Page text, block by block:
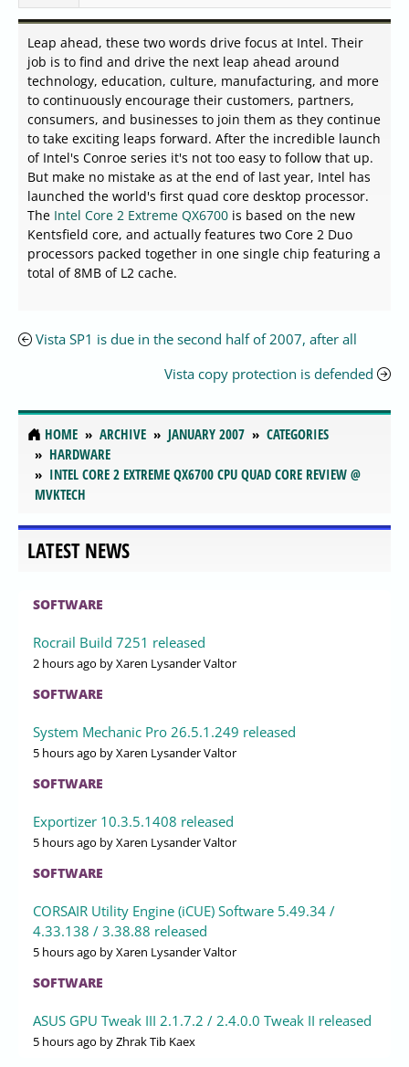
Leap ahead, these two words drive focus at Intel. Their
job is to find and drive the next leap ahead around
technology, education, culture, manufacturing, and more
to continuously encourage their customers, partners,
consumers, and businesses to join them as they continue
to take exciting leaps forward. After the incredible launch
of Intel's Conroe series it's not too easy to follow that up.
But make no mistake as at the end of last year, Intel has
launched the world's first quad core desktop processor.
The Intel Core 2 Extreme QX6700 is based on the new
Kentsfield core, and actually features two Core 2 Duo
processors packed together in one single chip featuring a
total of 8MB of L2 cache.
Vista SP1 is due in the second half of 2007, after all
Vista copy protection is defended
HOME ARCHIVE JANUARY 2007
CATEGORIES
HARDWARE
INTEL CORE 2 EXTREME QX6700 CPU QUAD CORE REVIEW @
MVKTECH
LATEST NEWS
SOFTWARE
Rocrail Build 7251 released
2 hours ago by Xaren Lysander Valtor
SOFTWARE
System Mechanic Pro 26.5.1.249 released
5 hours ago by Xaren Lysander Valtor
SOFTWARE
Exportizer 10.3.5.1408 released
5 hours ago by Xaren Lysander Valtor
SOFTWARE
CORSAIR Utility Engine (iCUE) Software 5.49.34 /
4.33.138 / 3.38.88 released
5 hours ago by Xaren Lysander Valtor
SOFTWARE
ASUS GPU Tweak III 2.1.7.2 / 2.4.0.0 Tweak II released
5 hours ago by Zhrak Tib Kaex